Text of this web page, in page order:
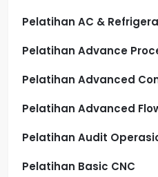
Pelatihan AC &
Pelatihan Advance
Pelatihan Advanced
Pelatihan Advanced
Pelatihan Audit
Pelatihan Basic CNC